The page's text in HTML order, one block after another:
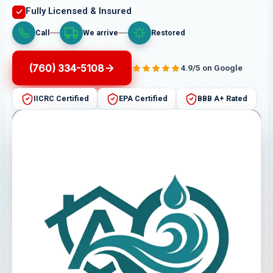
Fully Licensed & Insured
Call We arrive Restored
(760) 334-5108 4.9/5 on Google
IICRC Certified EPA Certified BBB A+ Rated